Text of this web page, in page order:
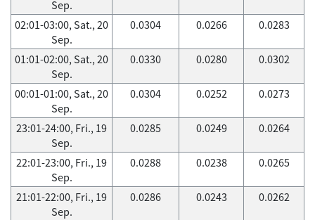
Sep.
02:01-03:00, Sat., 20
Sep.
0.0304 0.0266 0.0283
01:01-02:00, Sat., 20
Sep.
0.0330 0.0280 0.0302
00:01-01:00, Sat., 20
Sep.
0.0304 0.0252 0.0273
23:01-24:00, Fri., 19
Sep.
0.0285 0.0249 0.0264
22:01-23:00, Fri., 19
Sep.
0.0288 0.0238 0.0265
21:01-22:00, Fri., 19
Sep.
0.0286 0.0243 0.0262